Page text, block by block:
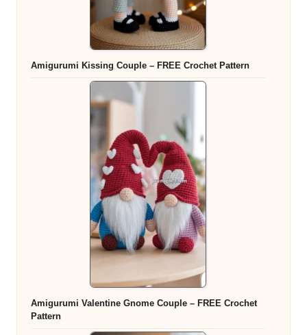
Amigurumi Kissing Couple – FREE Crochet Pattern
Amigurumi Valentine Gnome Couple – FREE Crochet
Pattern